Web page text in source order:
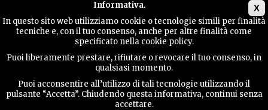
X
Informativa.
In questo sito web utilizziamo cookie o tecnologie simili per finalità
tecniche e, con il tuo consenso, anche per altre finalità come
specificato nella cookie policy.
Puoi liberamente prestare, rifiutare o revocare il tuo consenso, in
qualsiasi momento.
Puoi acconsentire all’utilizzo di tali tecnologie utilizzando il
pulsante “Accetta”. Chiudendo questa informativa, continui senza
accettare.
TERRITORY
CONTACTS
CULTURE / Traditions
MANIAGO
KNIVES